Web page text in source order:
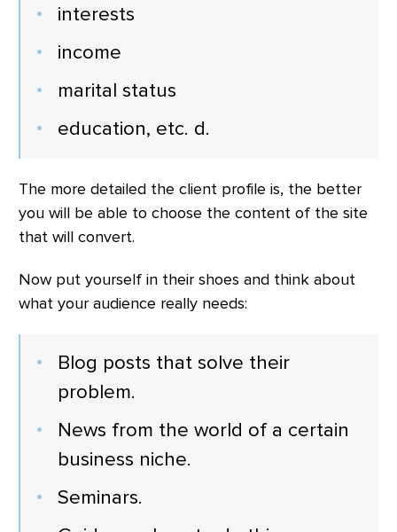
interests
income
marital status
education, etc. d.
The more detailed the client profile is, the better
you will be able to choose the content of the site
that will convert.
Now put yourself in their shoes and think about
what your audience really needs:
Blog posts that solve their
problem.
News from the world of a certain
business niche.
Seminars.